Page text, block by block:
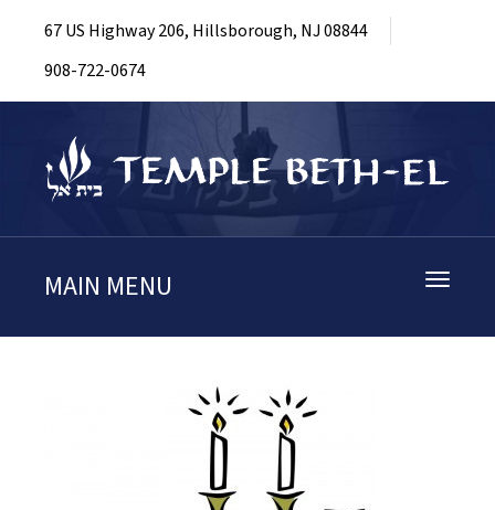
67 US Highway 206, Hillsborough, NJ 08844
908-722-0674
Toggle
MAIN MENU